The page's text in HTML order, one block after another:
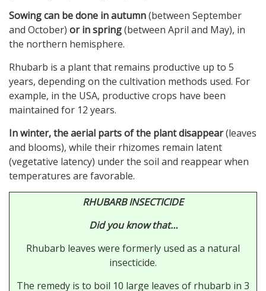
Sowing can be done in autumn(between September
and October) or in spring(between April and May), in
the northern hemisphere.
Rhubarb is a plant that remains productive up to 5
years, depending on the cultivation methods used. For
example, in the USA, productive crops have been
maintained for 12 years.
In winter, the aerial parts of the plant disappear(leaves
and blooms), while their rhizomes remain latent
(vegetative latency) under the soil and reappear when
temperatures are favorable.
RHUBARB INSECTICIDE
Did you know that…
Rhubarb leaves were formerly used as a natural
insecticide.
The remedy is to boil 10 large leaves of rhubarb in 3